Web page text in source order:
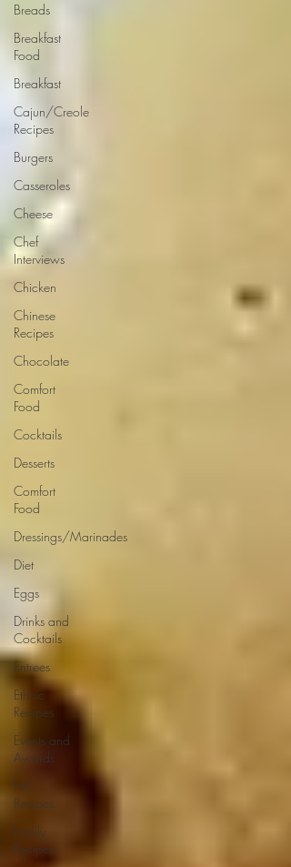
Breads
Breakfast
Food
Breakfast
Cajun/Creole
Recipes
Burgers
Casseroles
Cheese
Chef
Interviews
Chicken
Chinese
Recipes
Chocolate
Comfort
Food
Cocktails
Desserts
Comfort
Food
Dressings/Marinades
Diet
Eggs
Drinks and
Cocktails
Entrees
Ethnic
Recipes
Events and
Awards
Fall
Recipes
Family
Recipes